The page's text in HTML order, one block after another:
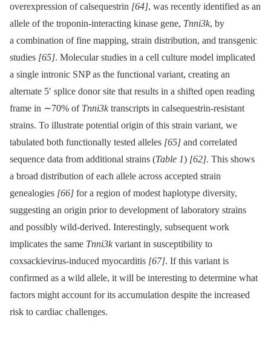
overexpression of calsequestrin [64], was recently identified as an
allele of the troponin-interacting kinase gene, Tnni3k, by
a combination of fine mapping, strain distribution, and transgenic
studies [65]. Molecular studies in a cell culture model implicated
a single intronic SNP as the functional variant, creating an
alternate 5′ splice donor site that results in a shifted open reading
frame in ∼70% of Tnni3ktranscripts in calsequestrin-resistant
strains. To illustrate potential origin of this strain variant, we
tabulated both functionally tested alleles [65] and correlated
sequence data from additional strains (Table 1) [62]. This shows
a broad distribution of each allele across accepted strain
genealogies [66] for a region of modest haplotype diversity,
suggesting an origin prior to development of laboratory strains
and possibly wild-derived. Interestingly, subsequent work
implicates the same Tnni3kvariant in susceptibility to
coxsackievirus-induced myocarditis [67]. If this variant is
confirmed as a wild allele, it will be interesting to determine what
factors might account for its accumulation despite the increased
risk to cardiac challenges.